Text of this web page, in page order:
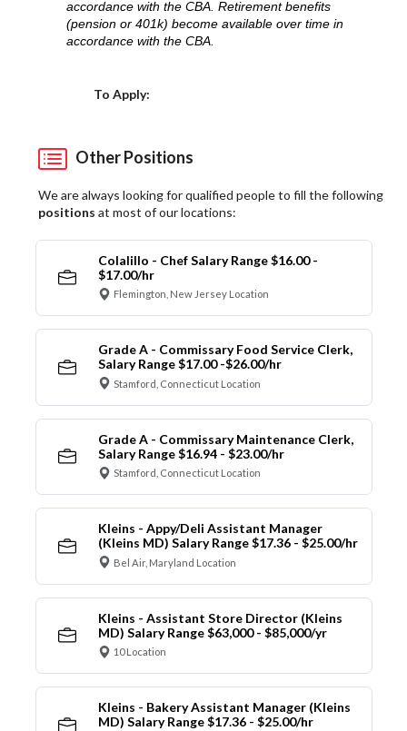
accordance with the CBA. Retirement benefits
(pension or 401k) become available over time in
accordance with the CBA.
To Apply:
Other Positions
We are always looking for qualified people to fill the following
positions at most of our locations:
Colalillo - Chef Salary Range $16.00 -
$17.00/hr
Flemington, New Jersey Location
Grade A - Commissary Food Service Clerk,
Salary Range $17.00 -$26.00/hr
Stamford, Connecticut Location
Grade A - Commissary Maintenance Clerk,
Salary Range $16.94 - $23.00/hr
Stamford, Connecticut Location
Kleins - Appy/Deli Assistant Manager
(Kleins MD) Salary Range $17.36 - $25.00/hr
Bel Air, Maryland Location
Kleins - Assistant Store Director (Kleins
MD) Salary Range $63,000 - $85,000/yr
10 Location
Kleins - Bakery Assistant Manager (Kleins
MD) Salary Range $17.36 - $25.00/hr